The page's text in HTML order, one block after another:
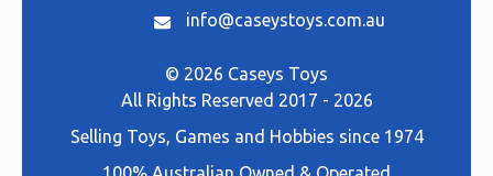
info@caseystoys.com.au
© 2026 Caseys Toys
All Rights Reserved 2017 - 2026
Selling Toys, Games and Hobbies since 1974